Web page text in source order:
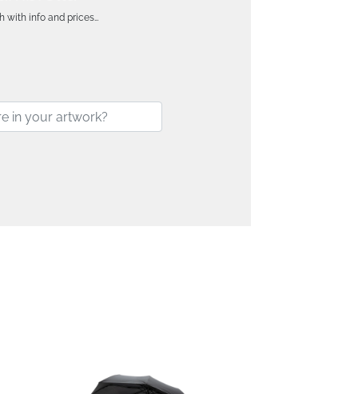
with info and prices…